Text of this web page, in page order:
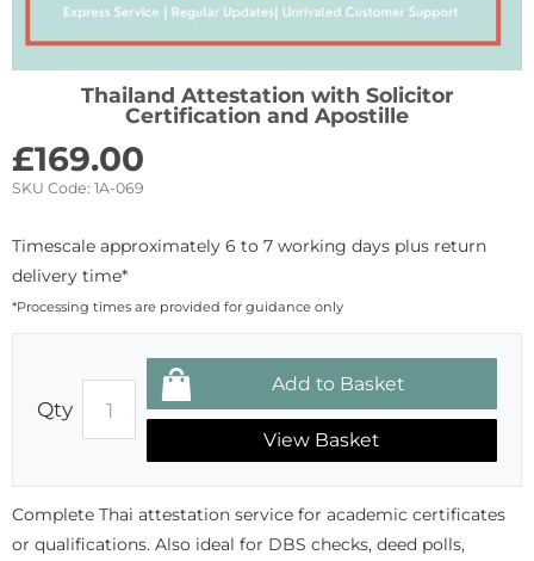
Thailand Attestation with Solicitor
Certification and Apostille
£169.00
SKU Code: 1A-069
Timescale approximately 6 to 7 working days plus return
delivery time*
*Processing times are provided for guidance only
Qty
View Basket
Complete Thai attestation service for academic certificates
or qualifications. Also ideal for DBS checks, deed polls,